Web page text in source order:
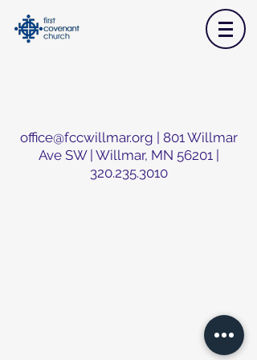
office@fccwillmar.org | 801 Willmar
Ave SW | Willmar, MN 56201 |
320.235.3010